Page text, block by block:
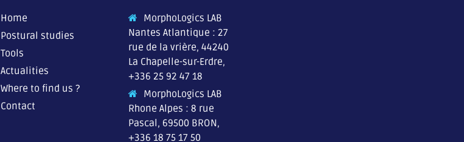
Home
Postural studies
Tools
Actualities
Where to find us ?
Contact
MorphoLogics LAB
Nantes Atlantique : 27
rue de la vrière, 44240
La Chapelle-sur-Erdre,
+336 25 92 47 18
MorphoLogics LAB
Rhone Alpes : 8 rue
Pascal, 69500 BRON,
+336 18 75 17 50